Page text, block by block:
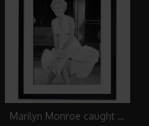
Marilyn Monroe caught in the draught, New York 1954 Framed Print